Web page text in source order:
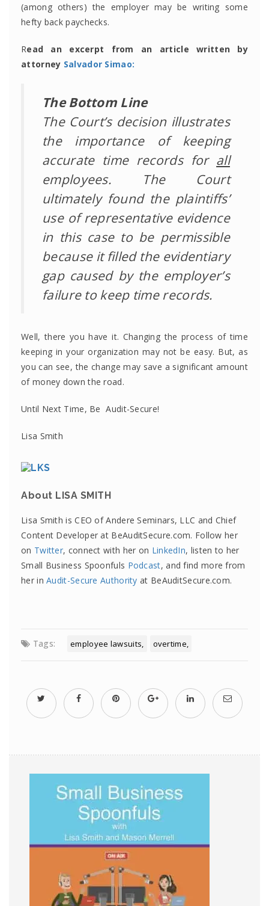
(among others) the employer may be writing some
hefty back paychecks.
Read an excerpt from an article written by
attorney Salvador Simao:
The Bottom Line
The Court’s decision illustrates
the importance of keeping
accurate time records for all
employees. The Court
ultimately found the plaintiffs’
use of representative evidence
in this case to be permissible
because it filled the evidentiary
gap caused by the employer’s
failure to keep time records.
Well, there you have it. Changing the process of time
keeping in your organization may not be easy. But, as
you can see, the change may save a significant amount
of money down the road.
Until Next Time, Be Audit-Secure!
Lisa Smith
About LISA SMITH
Lisa Smith is CEO of Andere Seminars, LLC and Chief
Content Developer at BeAuditSecure.com. Follow her
on Twitter, connect with her on LinkedIn, listen to her
Small Business Spoonfuls Podcast, and find more from
her inAudit-Secure Authority at BeAuditSecure.com.
Tags: employee lawsuits overtime